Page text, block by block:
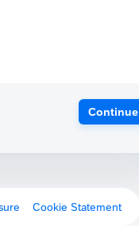
Continue
Cookie Statement